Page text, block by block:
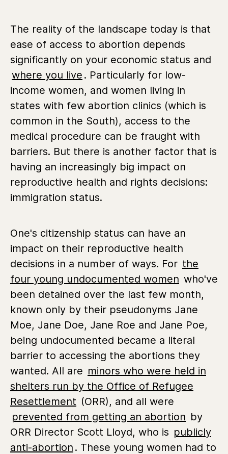
The reality of the landscape today is that
ease of access to abortion depends
significantly on your economic status and
where you live . Particularly for low-
income women, and women living in
states with few abortion clinics (which is
common in the South), access to the
medical procedure can be fraught with
barriers. But there is another factor that is
having an increasingly big impact on
reproductive health and rights decisions:
immigration status.
One's citizenship status can have an
impact on their reproductive health
decisions in a number of ways. For the
four young undocumented women who've
been detained over the last few month,
known only by their pseudonyms Jane
Moe, Jane Doe, Jane Roe and Jane Poe,
being undocumented became a literal
barrier to accessing the abortions they
wanted. All are minors who were held in
shelters run by the Office of Refugee
Resettlement (ORR), and all were
prevented from getting an abortion by
ORR Director Scott Lloyd, who is publicly
anti-abortion . These young women had to